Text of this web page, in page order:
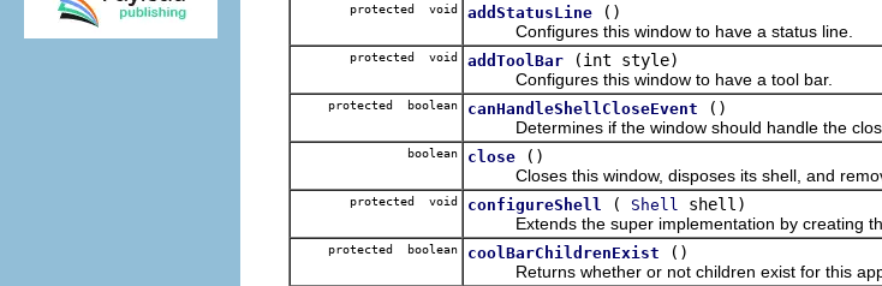
protected void addStatusLine
()
Configures this window to have a status line.
protected void addToolBar
(int style)
Configures this window to have a tool bar.
protected boolean canHandleShellCloseEvent
()
Determines if the window should handle the
boolean close
()
Closes this window, disposes its shell, and
protected void configureShell ( Shell
shell)
Extends the super implementation by creating
protected boolean coolBarChildrenExist
()
Returns whether or not children exist for this